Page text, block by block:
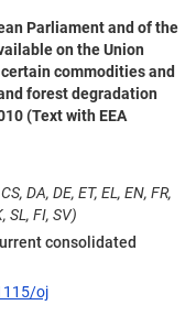
Parliament and of the
on the Union
commodities and
forest degradation
(Text with EEA
DA, DE, ET, EL, EN, FR,
SL, FI, SV)
consolidated
oj